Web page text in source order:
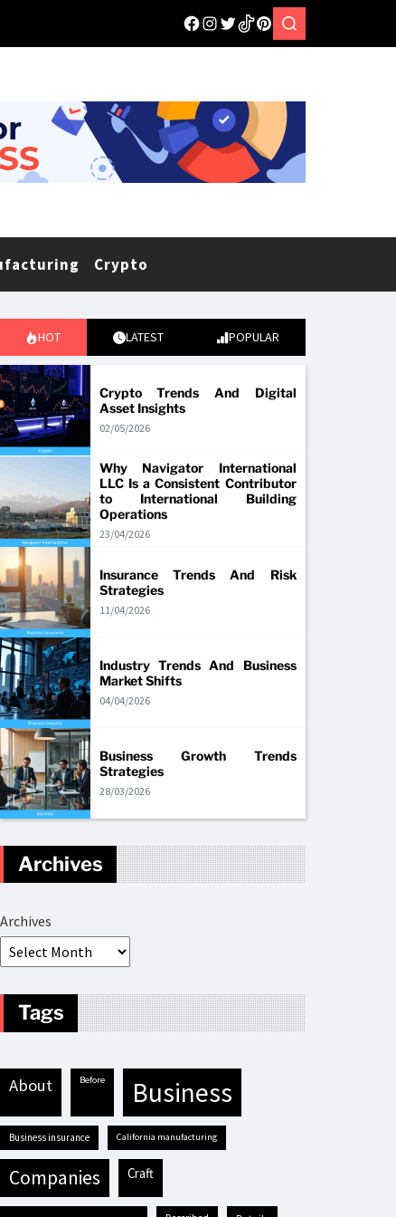
Crypto
HOT LATEST POPULAR
Crypto Trends And Digital
Asset Insights
02/05/2026
Why Navigator International
LLC Is a Consistent Contributor
to International Building
Operations
23/04/2026
Insurance Trends And Risk
Strategies
11/04/2026
Industry Trends And Business
Market Shifts
04/04/2026
Business Growth Trends
Strategies
28/03/2026
Archives
Archives
Tags
about before business
business insurance California manufacturing
companies craft